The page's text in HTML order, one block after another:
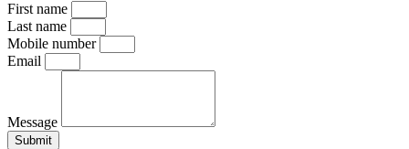
First name
Last name
Mobile number
Email
Message
Submit